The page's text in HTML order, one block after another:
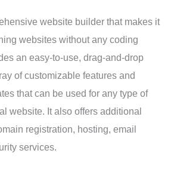
website builder that makes it
websites without any coding
an easy-to-use, drag-and-drop
of customizable features and
that can be used for any type of
website. It also offers additional
registration, hosting, email
services.